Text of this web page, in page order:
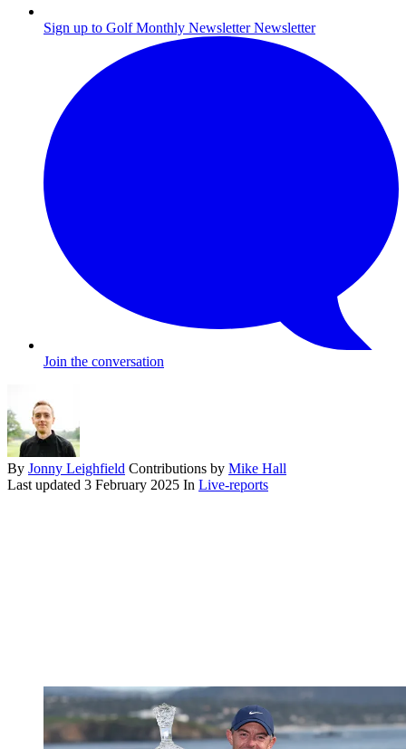
Sign up to Golf Monthly Newsletter Newsletter
Join the conversation
By Jonny Leighfield Contributions by Mike Hall
Last updated 3 February 2025 In Live-reports